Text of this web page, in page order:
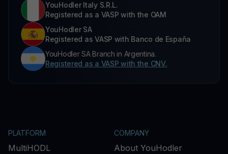
YouHodler Italy S.R.L.
Registered as a VASP with the OAM
YouHodler SA
Registered as VASP with Banco de España
YouHodler SA Branch in Argentina.
Registered as a VASP with the CNV.
PLATFORM
MultiHODL
COMPANY
About YouHodler